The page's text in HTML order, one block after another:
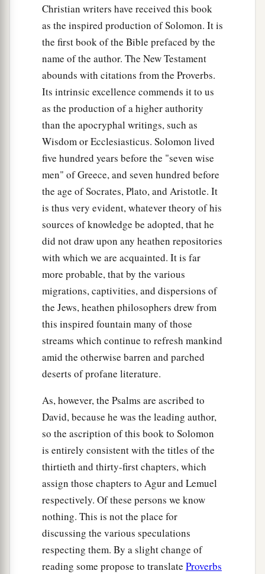
Christian writers have received this book
as the inspired production of Solomon. It is
the first book of the Bible prefaced by the
name of the author. The New Testament
abounds with citations from the Proverbs.
Its intrinsic excellence commends it to us
as the production of a higher authority
than the apocryphal writings, such as
Wisdom or Ecclesiasticus. Solomon lived
five hundred years before the "seven wise
men" of Greece, and seven hundred before
the age of Socrates, Plato, and Aristotle. It
is thus very evident, whatever theory of his
sources of knowledge be adopted, that he
did not draw upon any heathen repositories
with which we are acquainted. It is far
more probable, that by the various
migrations, captivities, and dispersions of
the Jews, heathen philosophers drew from
this inspired fountain many of those
streams which continue to refresh mankind
amid the otherwise barren and parched
deserts of profane literature.
As, however, the Psalms are ascribed to
David, because he was the leading author,
so the ascription of this book to Solomon
is entirely consistent with the titles of the
thirtieth and thirty-first chapters, which
assign those chapters to Agur and Lemuel
respectively. Of these persons we know
nothing. This is not the place for
discussing the various speculations
respecting them. By a slight change of
reading some propose to translate Proverbs